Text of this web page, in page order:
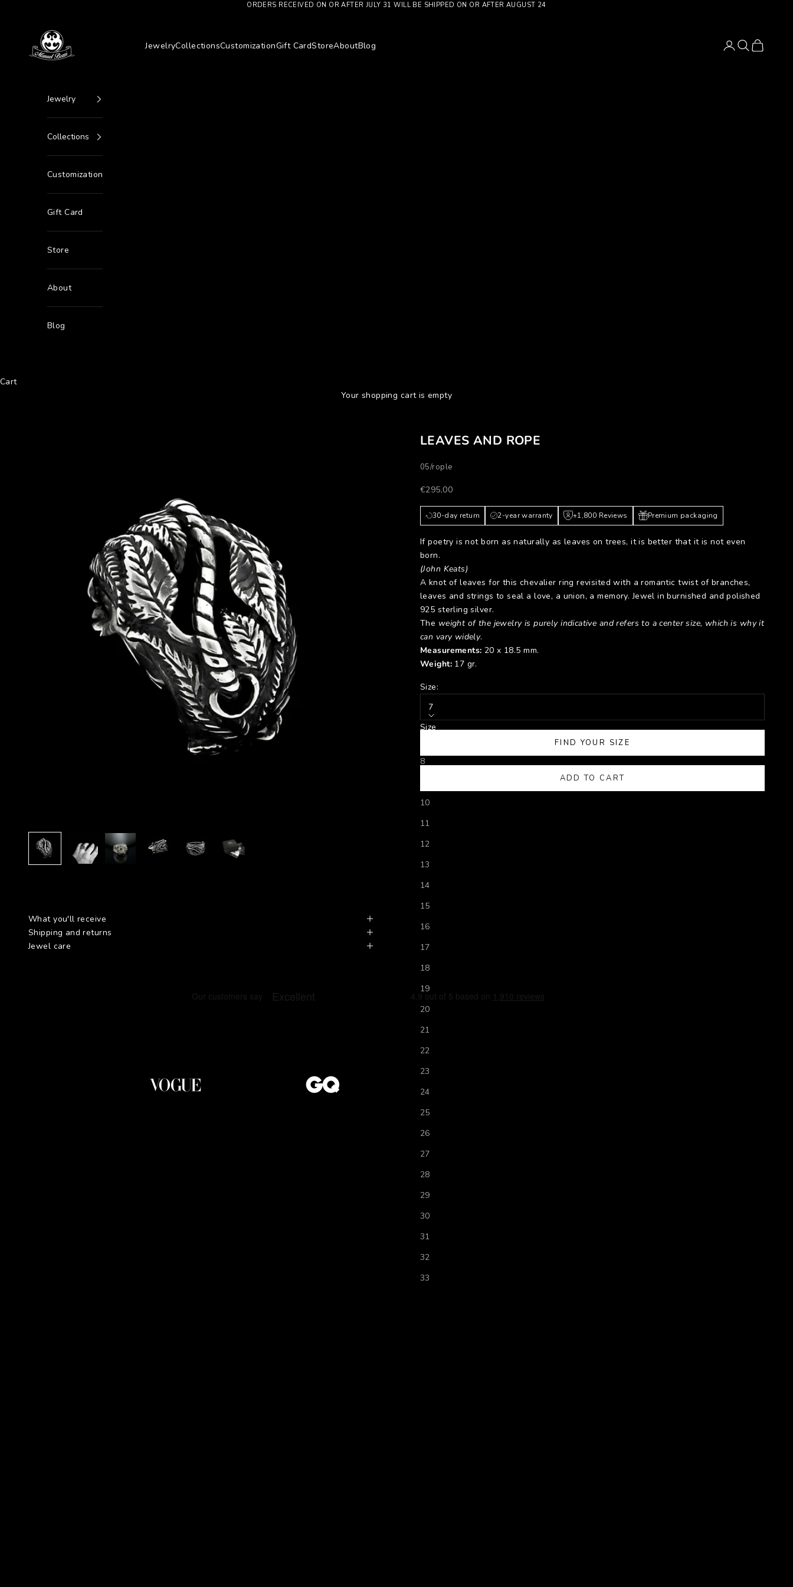
ORDERS RECEIVED ON OR AFTER JULY 31 WILL BE SHIPPED ON OR AFTER AUGUST 24
Manuel Bozzi Jewels
JewelryCollectionsCustomizationGift CardStoreAboutBlog LoginSearch
Cart
Jewelry
Collections
Customization
Gift Card
Store
About
Blog
Cart
Your shopping cart is empty
LEAVES AND ROPE
05/rople
Prezzo scontato
€295,00
30-day return 2-year warranty +1,800 Reviews Premium packaging
If poetry is not born as naturally as leaves on trees, it is better that it is not even
born.
(John Keats)
A knot of leaves for this chevalier ring revisited with a romantic twist of branches,
leaves and strings to seal a love, a union, a memory. Jewel in burnished and polished
925 sterling silver.
The weight of the jewelry is purely indicative and refers to a center size, which is why it
can vary widely.
Measurements: 20 x 18.5 mm.
Weight: 17 gr.
Size:
7
Size
8
10
11
12
13
14
15
16
17
18
19
20
21
22
23
24
25
26
27
28
29
30
31
32
33
FIND YOUR SIZE
ADD TO CART
What you'll receive
Shipping and returns
Jewel care